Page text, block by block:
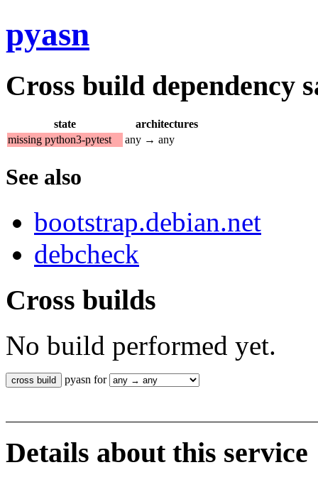
pyasn
Cross build dependency
state
architectures
missing python3-pytest
any → any
See also
bootstrap.debian.net
debcheck
Cross builds
No build performed yet.
pyasn for
Details about this service